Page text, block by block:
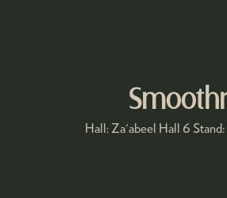
Smoothr
Hall: Za'abeel Hall 6